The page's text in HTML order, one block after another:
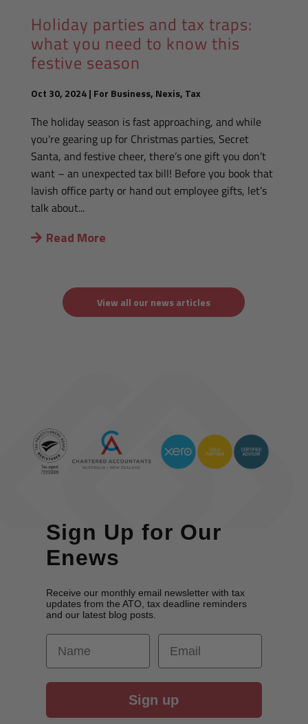
Holiday parties and tax traps:
what you need to know this
festive season
Oct 30, 2024| For Business, Nexis, Tax
The holiday season is fast approaching, and while
you're gearing up for Christmas parties, Secret
Santa, and festive cheer, there’s one gift you don’t
want – an unexpected tax bill! Before you book that
lavish office party or hand out employee gifts, let’s
talk about...
Read More
View all our news articles
Sign Up for Our
Enews
Receive our monthly email newsletter with tax
updates from the ATO, tax deadline reminders
and our latest blog posts.
First Name Email
Sign up